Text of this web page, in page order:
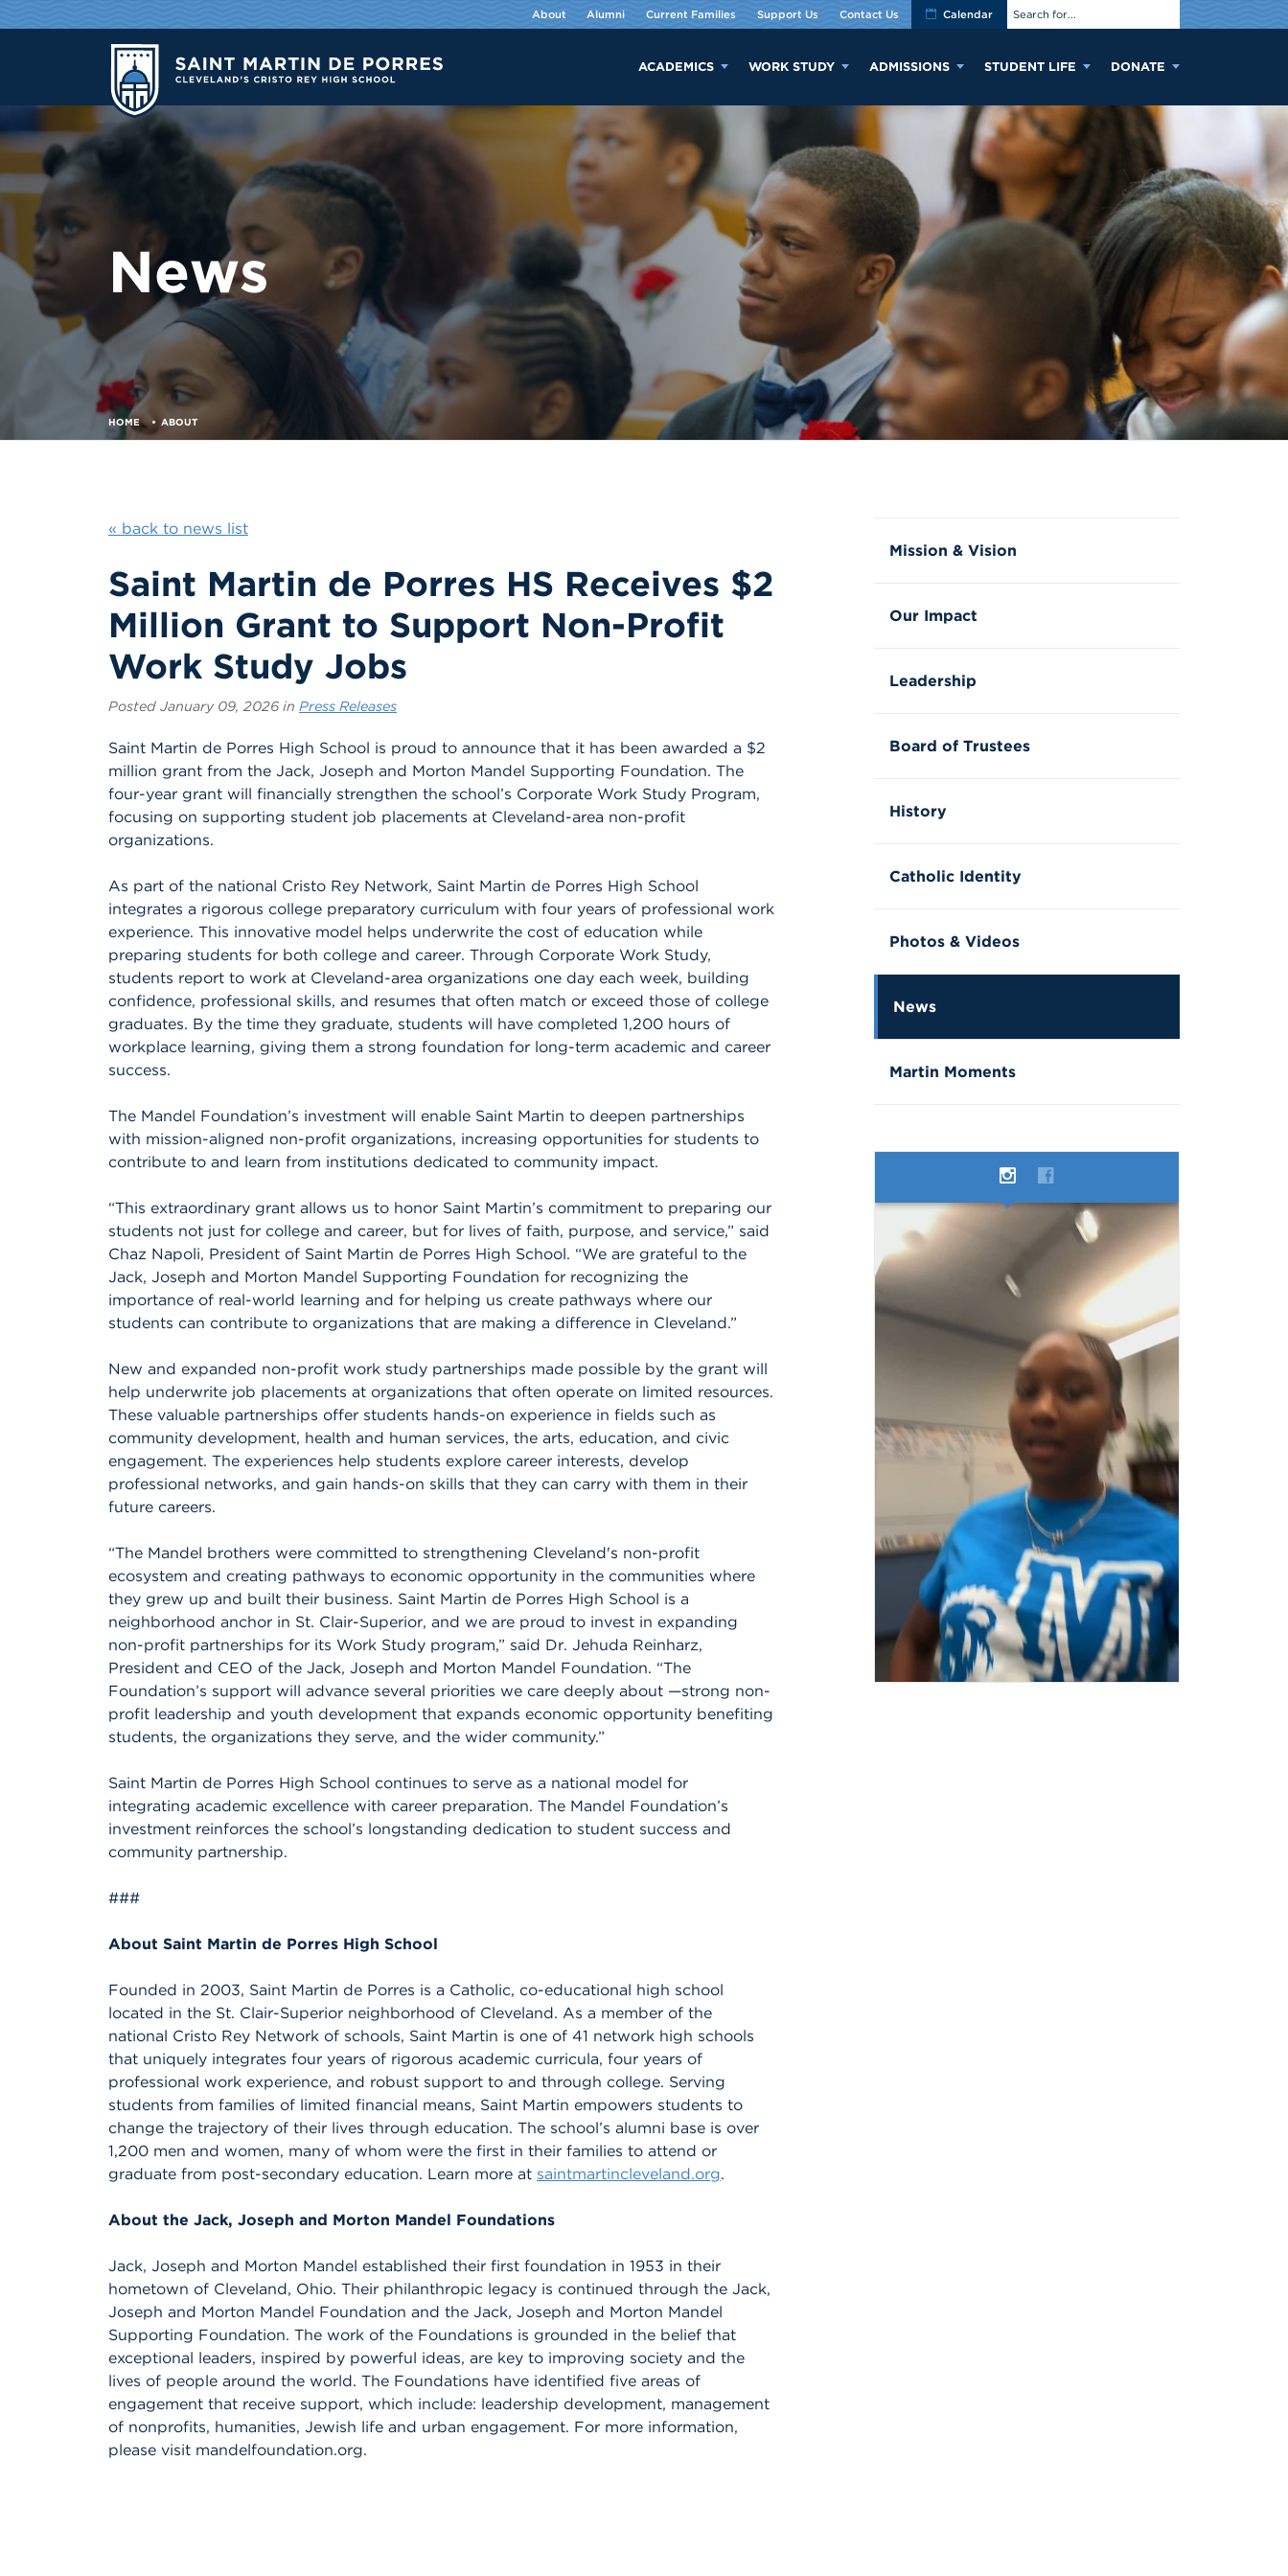
About Alumni Current Families Support Us Contact Us Calendar
ACADEMICS WORK STUDY ADMISSIONS STUDENT LIFE DONATE
News
HOME ABOUT
« back to news list
Saint Martin de Porres HS Receives $2
Million Grant to Support Non-Profit
Work Study Jobs
Posted January 09, 2026 in Press Releases
Saint Martin de Porres High School is proud to announce that it has been awarded a $2
million grant from the Jack, Joseph and Morton Mandel Supporting Foundation. The
four-year grant will financially strengthen the school’s Corporate Work Study Program,
focusing on supporting student job placements at Cleveland-area non-profit
organizations.
As part of the national Cristo Rey Network, Saint Martin de Porres High School
integrates a rigorous college preparatory curriculum with four years of professional work
experience. This innovative model helps underwrite the cost of education while
preparing students for both college and career. Through Corporate Work Study,
students report to work at Cleveland-area organizations one day each week, building
confidence, professional skills, and resumes that often match or exceed those of college
graduates. By the time they graduate, students will have completed 1,200 hours of
workplace learning, giving them a strong foundation for long-term academic and career
success.
The Mandel Foundation’s investment will enable Saint Martin to deepen partnerships
with mission-aligned non-profit organizations, increasing opportunities for students to
contribute to and learn from institutions dedicated to community impact.
“This extraordinary grant allows us to honor Saint Martin’s commitment to preparing our
students not just for college and career, but for lives of faith, purpose, and service,” said
Chaz Napoli, President of Saint Martin de Porres High School. “We are grateful to the
Jack, Joseph and Morton Mandel Supporting Foundation for recognizing the
importance of real-world learning and for helping us create pathways where our
students can contribute to organizations that are making a difference in Cleveland.”
New and expanded non-profit work study partnerships made possible by the grant will
help underwrite job placements at organizations that often operate on limited resources.
These valuable partnerships offer students hands-on experience in fields such as
community development, health and human services, the arts, education, and civic
engagement. The experiences help students explore career interests, develop
professional networks, and gain hands-on skills that they can carry with them in their
future careers.
“The Mandel brothers were committed to strengthening Cleveland's non-profit
ecosystem and creating pathways to economic opportunity in the communities where
they grew up and built their business. Saint Martin de Porres High School is a
neighborhood anchor in St. Clair-Superior, and we are proud to invest in expanding
non-profit partnerships for its Work Study program,” said Dr. Jehuda Reinharz,
President and CEO of the Jack, Joseph and Morton Mandel Foundation. “The
Foundation’s support will advance several priorities we care deeply about —strong non-
profit leadership and youth development that expands economic opportunity benefiting
students, the organizations they serve, and the wider community.”
Saint Martin de Porres High School continues to serve as a national model for
integrating academic excellence with career preparation. The Mandel Foundation’s
investment reinforces the school’s longstanding dedication to student success and
community partnership.
###
About Saint Martin de Porres High School
Founded in 2003, Saint Martin de Porres is a Catholic, co-educational high school
located in the St. Clair-Superior neighborhood of Cleveland. As a member of the
national Cristo Rey Network of schools, Saint Martin is one of 41 network high schools
that uniquely integrates four years of rigorous academic curricula, four years of
professional work experience, and robust support to and through college. Serving
students from families of limited financial means, Saint Martin empowers students to
change the trajectory of their lives through education. The school’s alumni base is over
1,200 men and women, many of whom were the first in their families to attend or
graduate from post-secondary education. Learn more at saintmartincleveland.org.
About the Jack, Joseph and Morton Mandel Foundations
Jack, Joseph and Morton Mandel established their first foundation in 1953 in their
hometown of Cleveland, Ohio. Their philanthropic legacy is continued through the Jack,
Joseph and Morton Mandel Foundation and the Jack, Joseph and Morton Mandel
Supporting Foundation. The work of the Foundations is grounded in the belief that
exceptional leaders, inspired by powerful ideas, are key to improving society and the
lives of people around the world. The Foundations have identified five areas of
engagement that receive support, which include: leadership development, management
of nonprofits, humanities, Jewish life and urban engagement. For more information,
please visit mandelfoundation.org.
Mission & Vision
Our Impact
Leadership
Board of Trustees
History
Catholic Identity
Photos & Videos
News
Martin Moments